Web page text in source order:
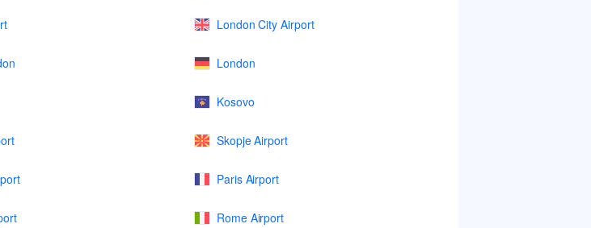
London City Airport
London
Kosovo
Skopje Airport
Paris Airport
Rome Airport